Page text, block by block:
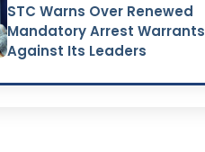
STC Warns Over Renewed
Mandatory Arrest Warrants
Against Its Leaders